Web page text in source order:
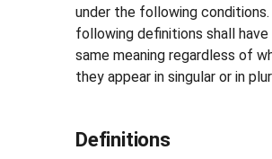
under the following
following definitions shall
same meaning regardless of
they appear in singular or in
Definitions